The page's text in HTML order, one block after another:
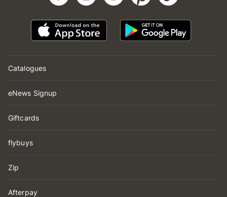
Catalogues
eNews Signup
Giftcards
flybuys
Zip
Afterpay